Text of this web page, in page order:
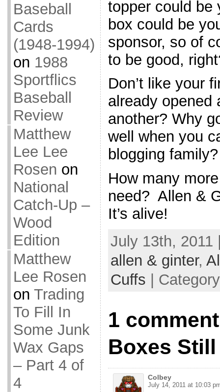
Baseball
Cards
(1948-1994)
on 1988
Sportflics
Baseball
Review
Matthew
Lee Lee
Rosen on
National
Catch-Up –
Wood
Edition
Matthew
Lee Rosen
on Trading
To Fill In
Some Junk
Wax Gaps
– Part 4 of
4
topper could
box could be
sponsor, so of
to be good,
Don’t like your
already opened
another? Why
well when you
blogging family?
How many
need? Allen &
It’s alive!
July 13th, 2011
allen & ginter,
Cuffs |
1
Boxes
Colbey
July 14, 2011 at 10:03